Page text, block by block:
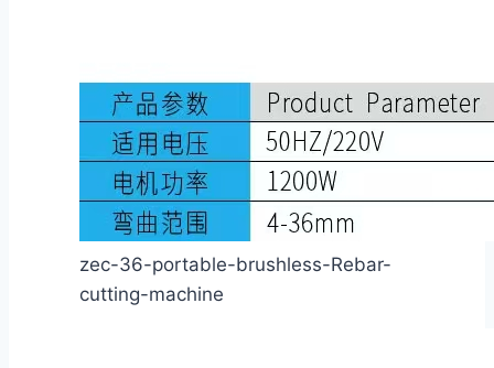
zec-36-portable-brushless-Rebar-
cutting-machine